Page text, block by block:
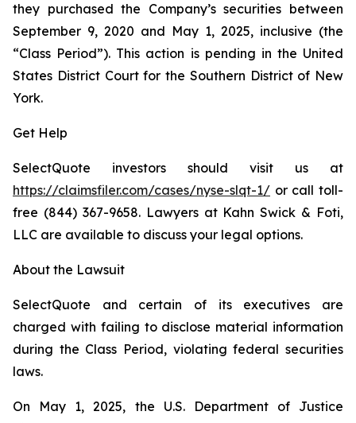
they purchased the Company’s securities between
September 9, 2020 and May 1, 2025, inclusive (the
“Class Period”). This action is pending in the United
States District Court for the Southern District of New
York.
Get Help
SelectQuote investors should visit us at
https://claimsfiler.com/cases/nyse-slqt-1/ or call toll-
free (844) 367-9658. Lawyers at Kahn Swick & Foti,
LLC are available to discuss your legal options.
About the Lawsuit
SelectQuote and certain of its executives are
charged with failing to disclose material information
during the Class Period, violating federal securities
laws.
On May 1, 2025, the U.S. Department of Justice